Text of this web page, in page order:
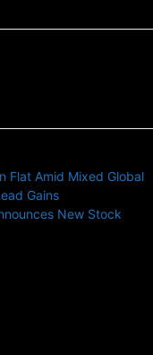
Flat Amid Mixed Global
Gains
New Stock